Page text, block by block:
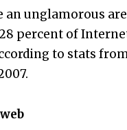
an unglamorous
percent of
to stats